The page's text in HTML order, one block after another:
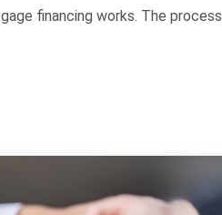
financing works. The process